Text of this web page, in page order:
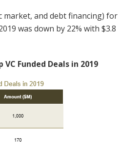
and debt financing) for
was down by 22% with $3.8
Funded Deals in 2019